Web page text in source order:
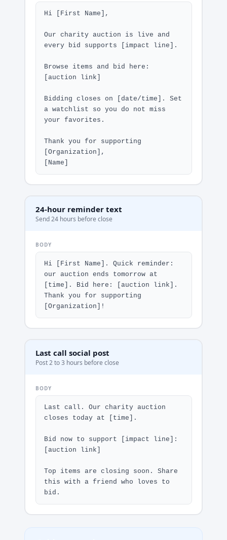
Hi [First Name],
Our charity auction is live and
every bid supports [impact line].
Browse items and bid here:
[auction link]
Bidding closes on [date/time]. Set
a watchlist so you do not miss
your favorites.
Thank you for supporting
[Organization],
[Name]
24-hour reminder text
Send 24 hours before close
BODY
Hi [First Name]. Quick reminder:
our auction ends tomorrow at
[time]. Bid here: [auction link].
Thank you for supporting
[Organization]!
Last call social post
Post 2 to 3 hours before close
BODY
Last call. Our charity auction
closes today at [time].
Bid now to support [impact line]:
[auction link]
Top items are closing soon. Share
this with a friend who loves to
bid.